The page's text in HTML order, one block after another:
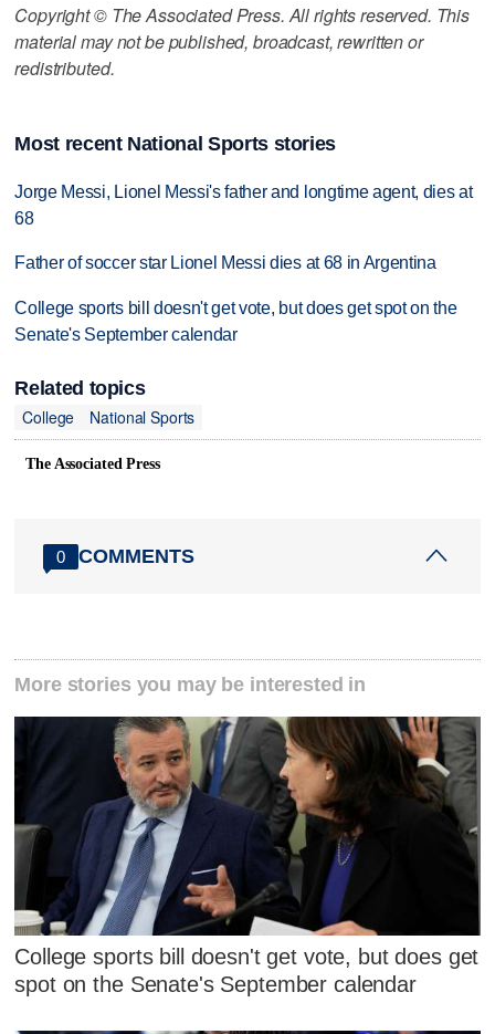
Copyright © The Associated Press. All rights reserved. This
material may not be published, broadcast, rewritten or
redistributed.
Most recent National Sports stories
Jorge Messi, Lionel Messi's father and longtime agent, dies at
68
Father of soccer star Lionel Messi dies at 68 in Argentina
College sports bill doesn't get vote, but does get spot on the
Senate's September calendar
Related topics
College
National Sports
The Associated Press
0 COMMENTS
More stories you may be interested in
College sports bill doesn't get vote, but does get
spot on the Senate's September calendar